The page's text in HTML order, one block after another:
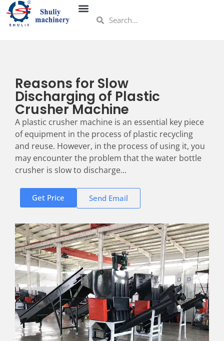
Reasons for Slow
Discharging of Plastic
Crusher Machine
A plastic crusher machine is an essential key piece
of equipment in the process of plastic recycling
and reuse. However, in the process of using it, you
may encounter the problem that the water bottle
crusher is slow to discharge...
Get Price Send Email